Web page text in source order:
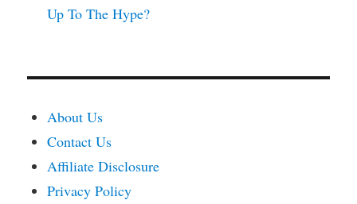
Up To The Hype?
About Us
Contact Us
Affiliate Disclosure
Privacy Policy